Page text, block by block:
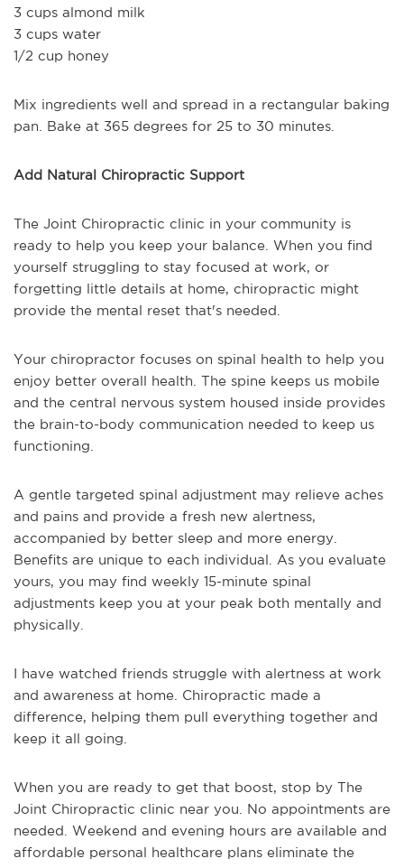
3 cups almond milk
3 cups water
1/2 cup honey
Mix ingredients well and spread in a rectangular baking
pan. Bake at 365 degrees for 25 to 30 minutes.
Add Natural Chiropractic Support
The Joint Chiropractic clinic in your community is
ready to help you keep your balance. When you find
yourself struggling to stay focused at work, or
forgetting little details at home, chiropractic might
provide the mental reset that's needed.
Your chiropractor focuses on spinal health to help you
enjoy better overall health. The spine keeps us mobile
and the central nervous system housed inside provides
the brain-to-body communication needed to keep us
functioning.
A gentle targeted spinal adjustment may relieve aches
and pains and provide a fresh new alertness,
accompanied by better sleep and more energy.
Benefits are unique to each individual. As you evaluate
yours, you may find weekly 15-minute spinal
adjustments keep you at your peak both mentally and
physically.
I have watched friends struggle with alertness at work
and awareness at home. Chiropractic made a
difference, helping them pull everything together and
keep it all going.
When you are ready to get that boost, stop by The
Joint Chiropractic clinic near you. No appointments are
needed. Weekend and evening hours are available and
affordable personal healthcare plans eliminate the